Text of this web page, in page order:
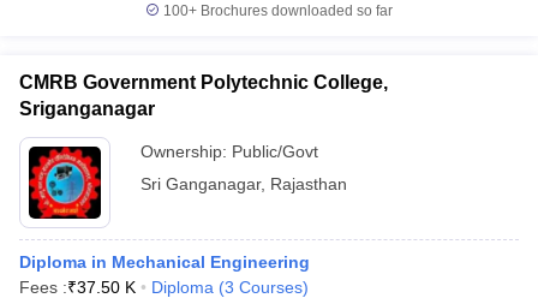
100+ Brochures downloaded so far
CMRB Government Polytechnic College,
Sriganganagar
Ownership: Public/Govt
Sri Ganganagar, Rajasthan
Diploma in Mechanical Engineering
Fees :₹37.50 K Diploma (3 Courses)